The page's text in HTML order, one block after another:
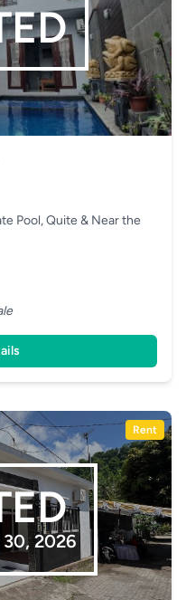
Pool, Quite & Near the
Rent
30, 2026